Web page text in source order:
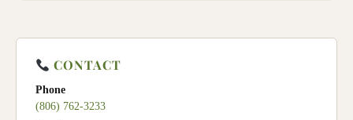
CONTACT
Phone
(806) 762-3233